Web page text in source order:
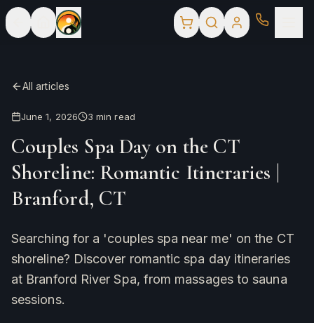
All articles
June 1, 2026 3 min read
Couples Spa Day on the CT
Shoreline: Romantic Itineraries |
Branford, CT
Searching for a 'couples spa near me' on the CT
shoreline? Discover romantic spa day itineraries
at Branford River Spa, from massages to sauna
sessions.